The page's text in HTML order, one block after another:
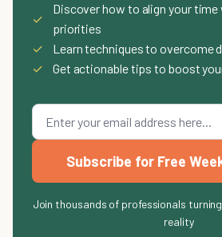
✓
Discover how to align your
priorities
✓
Learn techniques to overcome
✓
Get actionable tips to boost
Subscribe for Free
Join thousands of professionals
reality